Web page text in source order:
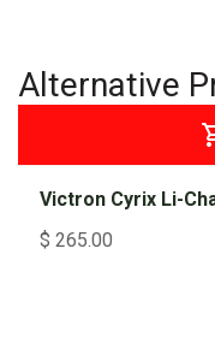
Alternative
Victron Cyrix Li-
$ 265.00